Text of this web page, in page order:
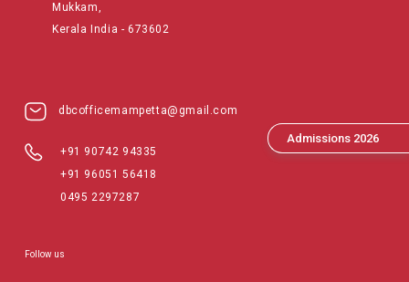
Admissions 2026
Mukkam,
Kerala India - 673602
dbcofficemampetta@gmail.com
+91 90742 94335
+91 96051 56418
0495 2297287
Follow us